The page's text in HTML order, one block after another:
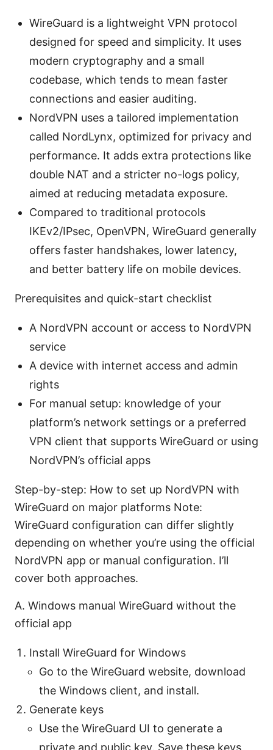
WireGuard is a lightweight VPN protocol
designed for speed and simplicity. It uses
modern cryptography and a small
codebase, which tends to mean faster
connections and easier auditing.
NordVPN uses a tailored implementation
called NordLynx, optimized for privacy and
performance. It adds extra protections like
double NAT and a stricter no-logs policy,
aimed at reducing metadata exposure.
Compared to traditional protocols
IKEv2/IPsec, OpenVPN, WireGuard generally
offers faster handshakes, lower latency,
and better battery life on mobile devices.
Prerequisites and quick-start checklist
A NordVPN account or access to NordVPN
service
A device with internet access and admin
rights
For manual setup: knowledge of your
platform’s network settings or a preferred
VPN client that supports WireGuard or using
NordVPN’s official apps
Step-by-step: How to set up NordVPN with
WireGuard on major platforms Note:
WireGuard configuration can differ slightly
depending on whether you’re using the official
NordVPN app or manual configuration. I’ll
cover both approaches.
A. Windows manual WireGuard without the
official app
Install WireGuard for Windows
Go to the WireGuard website, download
the Windows client, and install.
Generate keys
Use the WireGuard UI to generate a
private and public key. Save these keys